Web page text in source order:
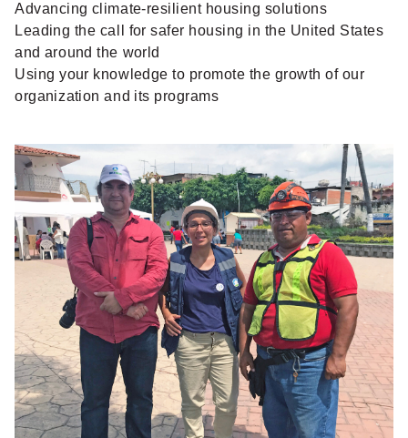
Advancing climate-resilient housing solutions
Leading the call for safer housing in the United States
and around the world
Using your knowledge to promote the growth of our
organization and its programs